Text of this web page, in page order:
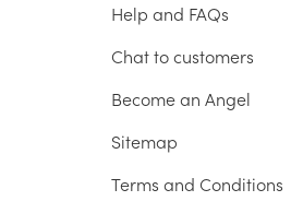
Help and FAQs
Chat to customers
Become an Angel
Sitemap
Terms and Conditions